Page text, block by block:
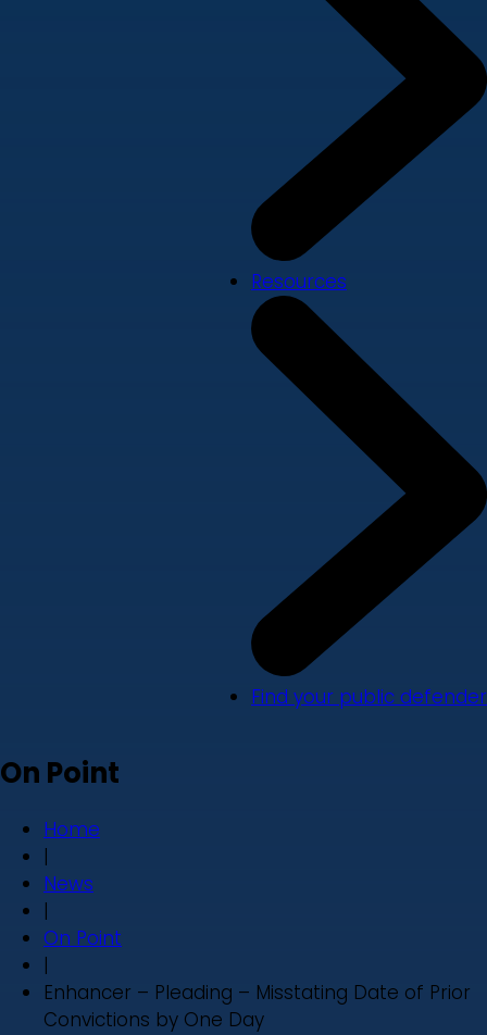
Resources
Find your public defender
On Point
Home
|
News
|
On Point
|
Enhancer – Pleading – Misstating Date of Prior
Convictions by One Day